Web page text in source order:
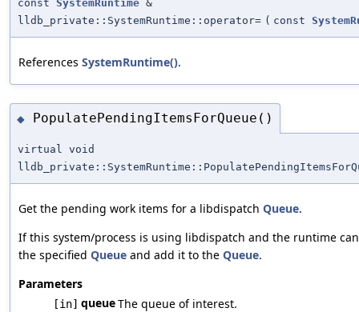
const SystemRuntime &
lldb_private::SystemRuntime::operator= ( const
References SystemRuntime().
◆ PopulatePendingItemsForQueue()
virtual void
Get the pending work items for a libdispatch Queue.
If this system/process is using libdispatch and the runtime
the specified Queue and add it to the Queue.
Parameters
[in] queueThe queue of interest.